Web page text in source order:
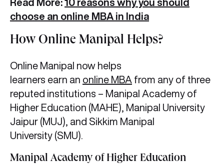
Read More:10 reasons why you should
choose an online MBA in India
How Online Manipal Helps?
Online Manipal now helps
learners earn an online MBA from any of three
reputed institutions – Manipal Academy of
Higher Education (MAHE), Manipal University
Jaipur (MUJ), and Sikkim Manipal
University (SMU).
Manipal Academy of Higher Education